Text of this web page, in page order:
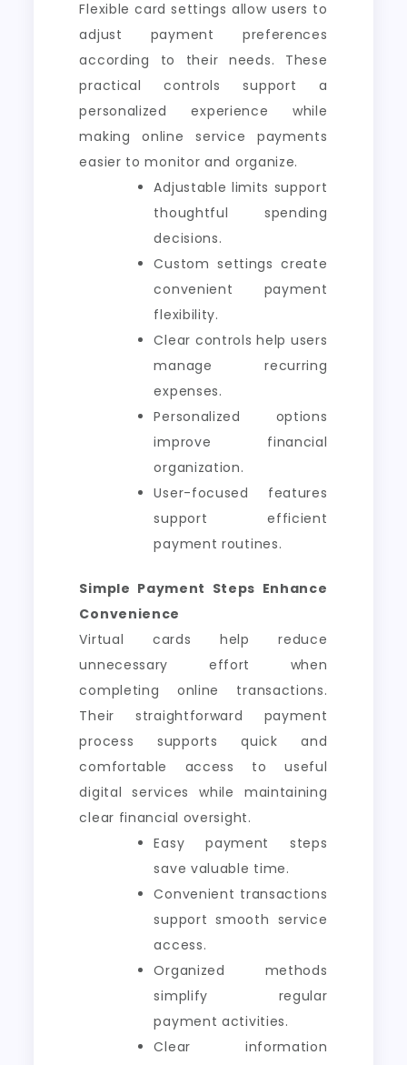
Flexible card settings allow users to
adjust payment preferences
according to their needs. These
practical controls support a
personalized experience while
making online service payments
easier to monitor and organize.
Adjustable limits support
thoughtful spending
decisions.
Custom settings create
convenient payment
flexibility.
Clear controls help users
manage recurring
expenses.
Personalized options
improve financial
organization.
User-focused features
support efficient
payment routines.
Simple Payment Steps Enhance
Convenience
Virtual cards help reduce
unnecessary effort when
completing online transactions.
Their straightforward payment
process supports quick and
comfortable access to useful
digital services while maintaining
clear financial oversight.
Easy payment steps
save valuable time.
Convenient transactions
support smooth service
access.
Organized methods
simplify regular
payment activities.
Clear information